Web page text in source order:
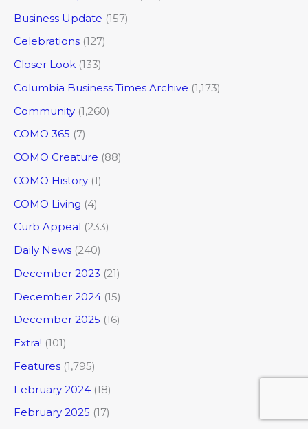
Business Update (157)
Celebrations (127)
Closer Look (133)
Columbia Business Times Archive (1,173)
Community (1,260)
COMO 365 (7)
COMO Creature (88)
COMO History (1)
COMO Living (4)
Curb Appeal (233)
Daily News (240)
December 2023 (21)
December 2024 (15)
December 2025 (16)
Extra! (101)
Features (1,795)
February 2024 (18)
February 2025 (17)